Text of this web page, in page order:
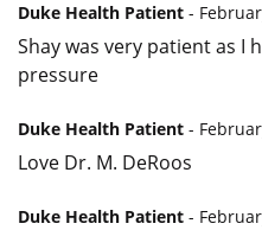
Duke Health Patient -
Shay was very patient as I
pressure
Duke Health Patient -
Love Dr. M. DeRoos
Duke Health Patient -